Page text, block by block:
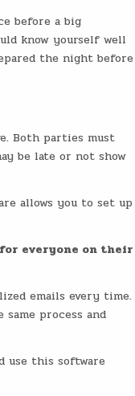
before a big
know yourself well
the night before
Both parties must
be late or not show
allows you to set up
everyone on their
emails every time.
process and
use this software